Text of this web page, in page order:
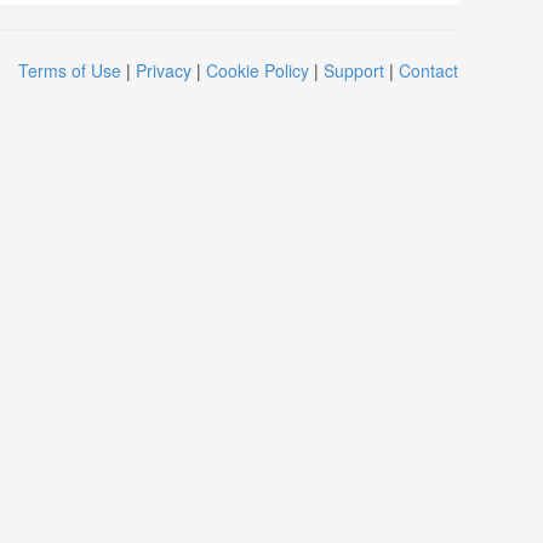
Terms of Use | Privacy | Cookie Policy | Support | Contact